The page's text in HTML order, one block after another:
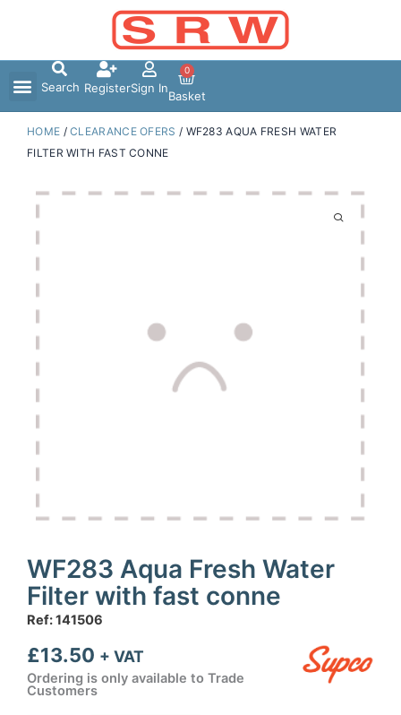
Search RegisterSign In
0
Basket
HOME /CLEARANCE OFERS / WF283 AQUA FRESH WATER
FILTER WITH FAST CONNE
WF283 Aqua Fresh Water
Filter with fast conne
Ref: 141506
£13.50 + VAT
Ordering is only available to Trade
Customers